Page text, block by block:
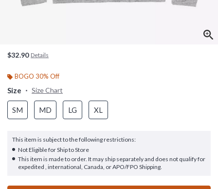
$32.90 Details
BOGO 30% Off
Size Size Chart
SM MD LG XL
This item is subject to the following restrictions:
Not Eligible for Ship to Store
This item is made to order. It may ship separately and does not qualify for
expedited , international, Canada, or APO/FPO Shipping.